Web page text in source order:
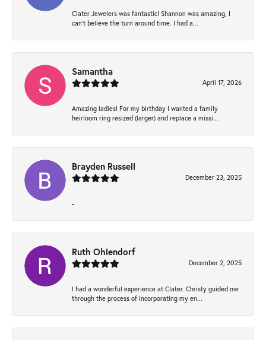
Clater Jewelers was fantastic! Shannon was amazing, I
can’t believe the turn around time. I had a...
Samantha
April 17, 2026
Amazing ladies! For my birthday I wanted a family
heirloom ring resized (larger) and replace a missi...
Brayden Russell
December 23, 2025
-
Ruth Ohlendorf
December 2, 2025
I had a wonderful experience at Clater. Christy guided me
through the process of incorporating my en...